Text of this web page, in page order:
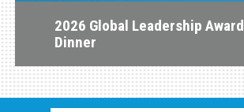
2026 Global Leadership Award
Dinner